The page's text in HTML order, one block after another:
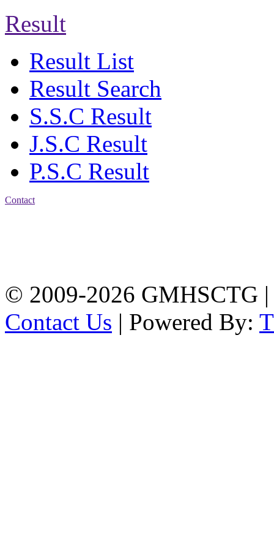
Result
Result List
Result Search
S.S.C Result
J.S.C Result
P.S.C Result
Contact
© 2009-2026 GMHSCTG |
Contact Us | Powered By: